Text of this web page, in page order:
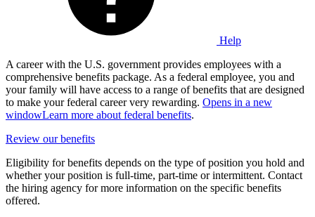
Help
A career with the U.S. government provides employees with a
comprehensive benefits package. As a federal employee, you and
your family will have access to a range of benefits that are designed
to make your federal career very rewarding. Opens in a new
windowLearn more about federal benefits.
Review our benefits
Eligibility for benefits depends on the type of position you hold and
whether your position is full-time, part-time or intermittent. Contact
the hiring agency for more information on the specific benefits
offered.